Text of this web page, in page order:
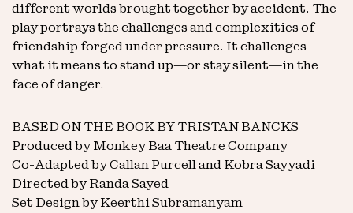
different worlds brought together by accident. The
play portrays the challenges and complexities of
friendship forged under pressure. It challenges
what it means to stand up—or stay silent—in the
face of danger.
BASED ON THE BOOK BY TRISTAN BANCKS
Produced by Monkey Baa Theatre Company
Co-Adapted by Callan Purcell and Kobra Sayyadi
Directed by Randa Sayed
Set Design by Keerthi Subramanyam